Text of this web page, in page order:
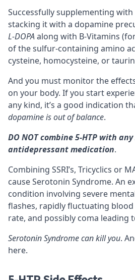
Successfully supplementing with
stacking it with a dopamine
L-DOPAalong with B-Vitamins
of the sulfur-containing amino
cysteine, homocysteine, or
And you must monitor the
on your body. If you start
any kind, it’s a good indication
dopamine is out of balance.
DO NOT combine 5-HTP with
antidepressant medication.
Combining SSRI’s, Tricyclics or
causeSerotonin Syndrome. An
condition involving severe
flashes, rapidly fluctuating
rate, and possibly coma leading
Serotonin Syndrome can kill you.
here.